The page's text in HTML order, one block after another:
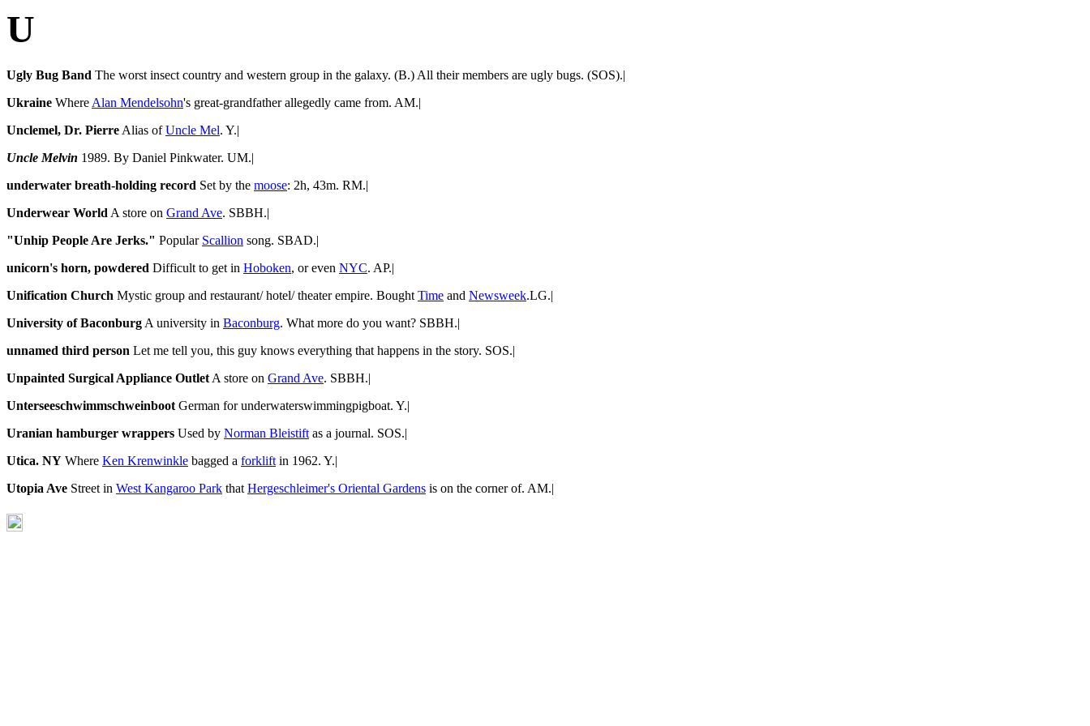
U
Ugly Bug Band The worst insect country and western group in the galaxy. (B.) All their members are ugly bugs. (SOS).|
Ukraine WhereAlan Mendelsohn's great-grandfather allegedly came from. AM.|
Unclemel, Dr. PierreAlias ofUncle Mel. Y.|
Uncle Melvin 1989. By Daniel Pinkwater. UM.|
underwater breath-holding record Set by the moose: 2h, 43m. RM.|
Underwear WorldA store on Grand Ave. SBBH.|
"Unhip People Are Jerks." Popular Scallion song. SBAD.|
unicorn's horn, powdered Difficult to get in Hoboken, or even NYC. AP.|
Unification Church Mystic group and restaurant/ hotel/ theater empire. BoughtTime and Newsweek.LG.|
University of BaconburgA university in Baconburg. What more do you want? SBBH.|
unnamed third person Let me tell you, this guy knows everything that happens in the story. SOS.|
Unpainted Surgical Appliance OutletA store on Grand Ave. SBBH.|
UnterseeschwimmschweinbootGerman for underwaterswimmingpigboat. Y.|
Uranian hamburger wrappers Used by Norman Bleistiftas a journal. SOS.|
Utica. NY Where Ken Krenwinkle bagged a forkliftin 1962. Y.|
Utopia Ave Street in West Kangaroo Park thatHergeschleimer's Oriental Gardens is on the corner of. AM.|